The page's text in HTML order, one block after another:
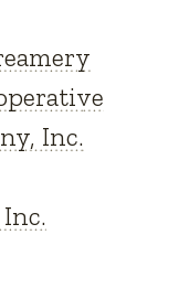
Inc.